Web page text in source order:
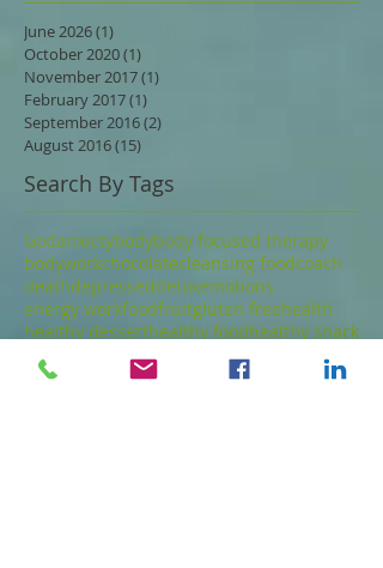
June 2026(1)
October 2020(1)
November 2017(1)
February 2017(1)
September 2016(2)
August 2016(15)
Search By Tags
Godanxietybodybody focused therapy
bodyworkchocolatecleansing foodcoach
deathdepresseddetoxemotions
energy workfoodfruitgluten freehealth
healthy desserthealthy foodhealthy snack
joy
low glycemic
meditation
mindfulness
nutrition nutspaleo